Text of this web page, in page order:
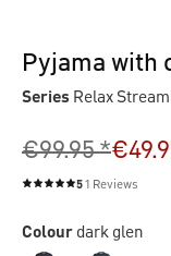
Pyjama with
Series Relax
€99.95 *
Average rating of 5
51 Reviews
Colour dark glen